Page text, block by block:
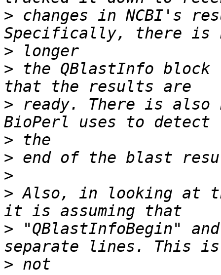
> changes in NCBI's
>
> the QBlastInfo
> ready. There is also
>
>
>
> Also, in looking at
> "QBlastInfoBegin"
>